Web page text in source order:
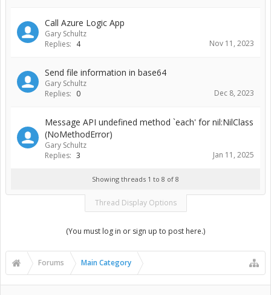
Call Azure Logic App
Gary Schultz
Replies: 4 Nov 11, 2023
Send file information in base64
Gary Schultz
Replies: 0 Dec 8, 2023
Message API undefined method `each' for nil:NilClass
(NoMethodError)
Gary Schultz
Replies: 3 Jan 11, 2025
Showing threads 1 to 8 of 8
Thread Display Options
(You must log in or sign up to post here.)
Forums Main Category